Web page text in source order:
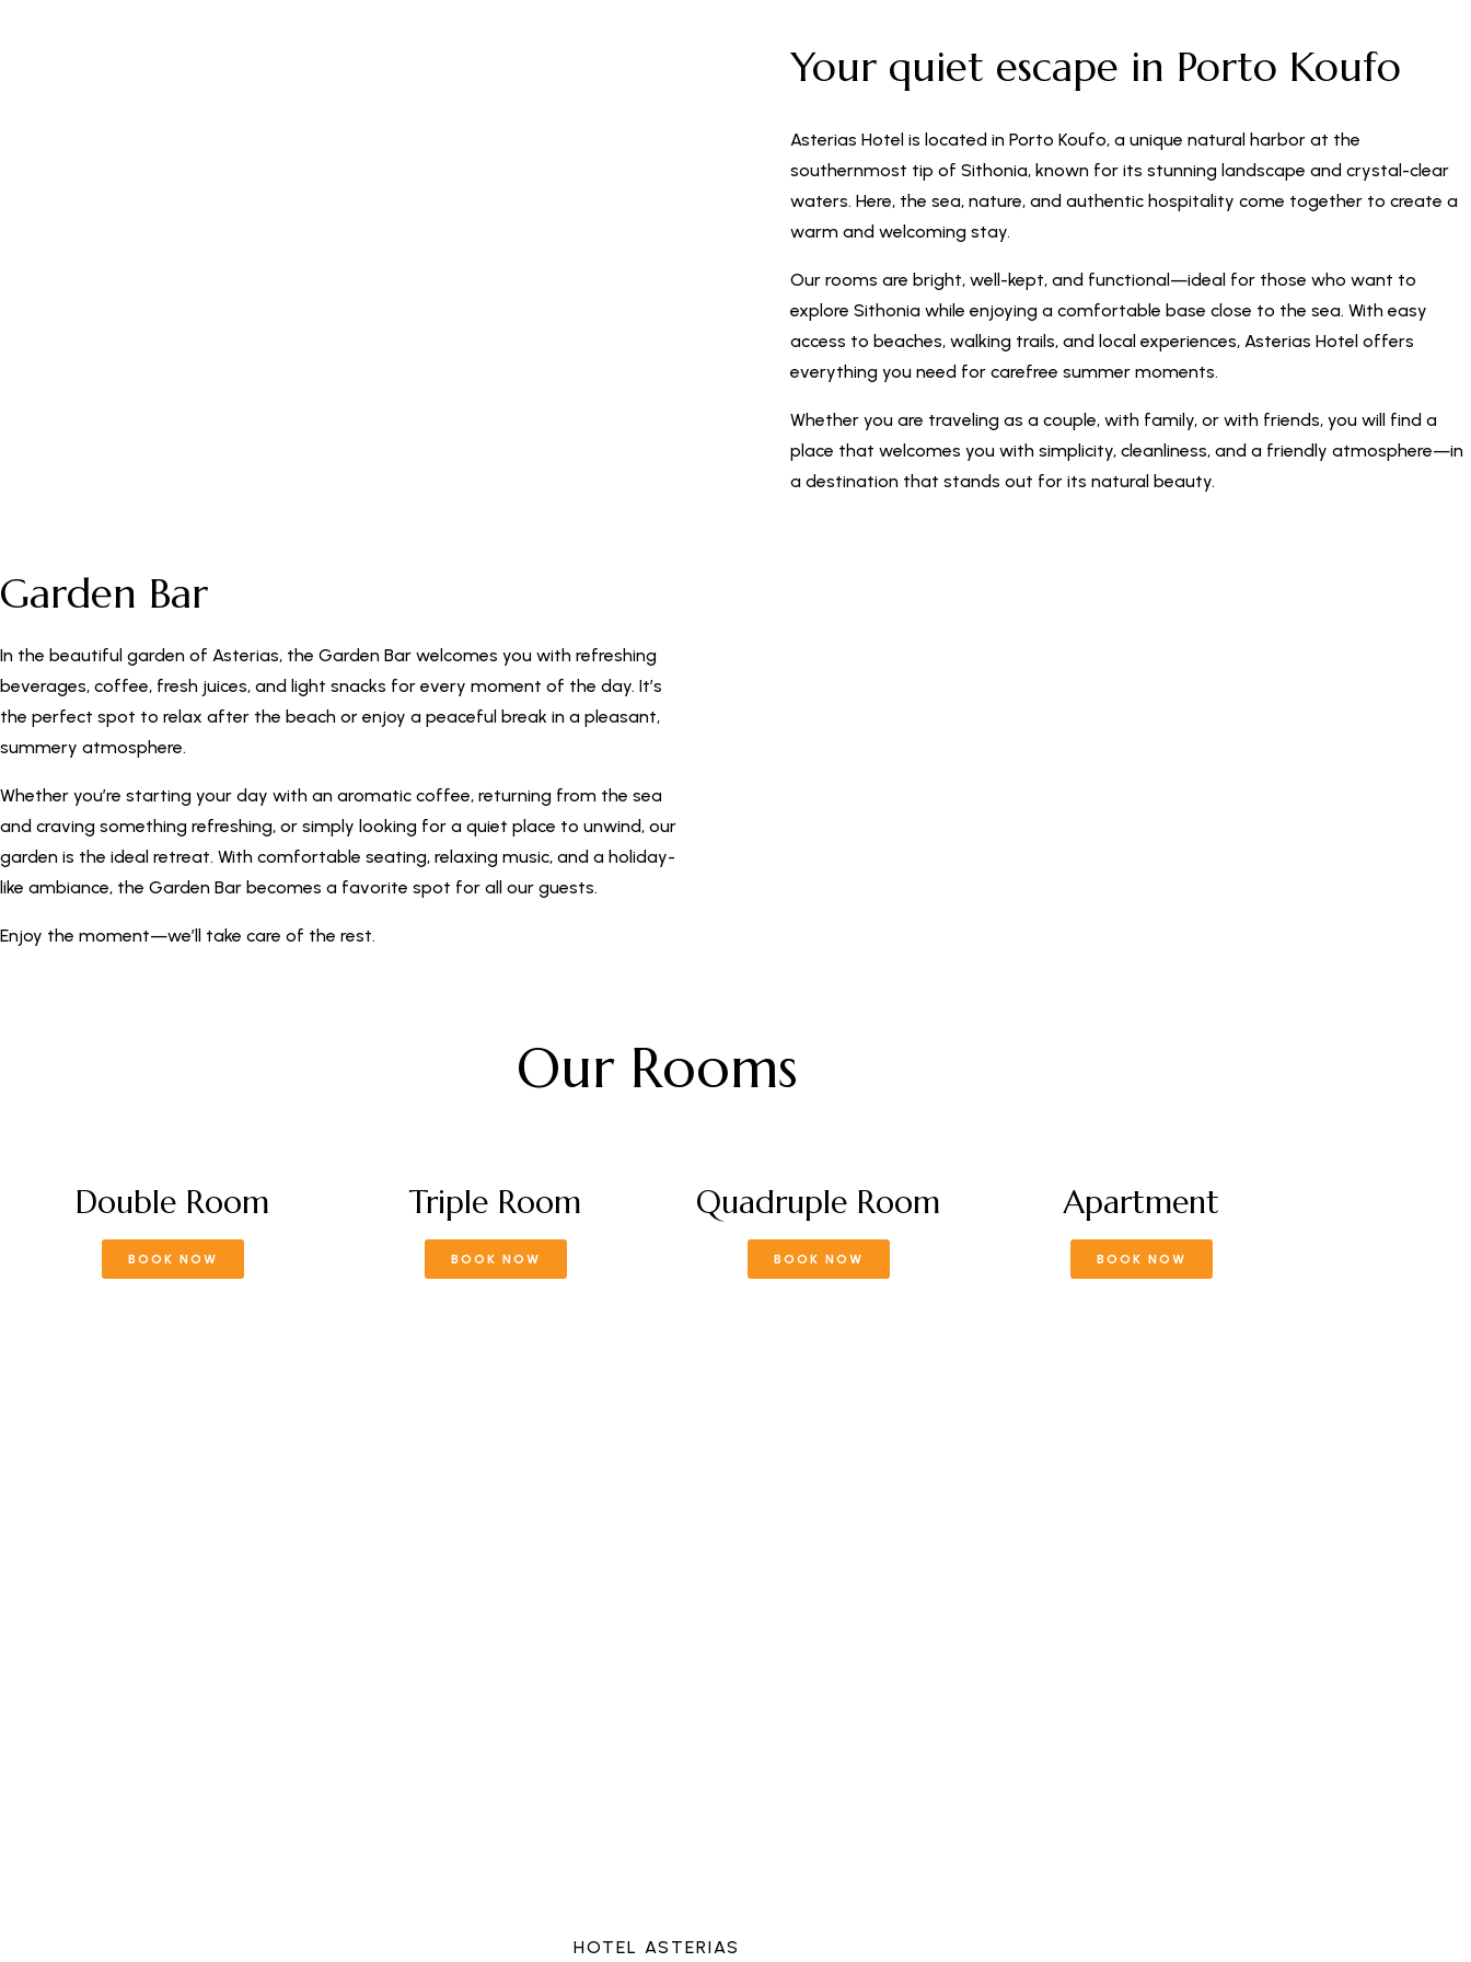
Your quiet escape in Porto Koufo
Asterias Hotel is located in Porto Koufo, a unique natural harbor at the
southernmost tip of Sithonia, known for its stunning landscape and crystal-clear
waters. Here, the sea, nature, and authentic hospitality come together to create a
warm and welcoming stay.
Our rooms are bright, well-kept, and functional—ideal for those who want to
explore Sithonia while enjoying a comfortable base close to the sea. With easy
access to beaches, walking trails, and local experiences, Asterias Hotel offers
everything you need for carefree summer moments.
Whether you are traveling as a couple, with family, or with friends, you will find a
place that welcomes you with simplicity, cleanliness, and a friendly atmosphere—in
a destination that stands out for its natural beauty.
Garden Bar
In the beautiful garden of Asterias, the Garden Bar welcomes you with refreshing
beverages, coffee, fresh juices, and light snacks for every moment of the day. It’s
the perfect spot to relax after the beach or enjoy a peaceful break in a pleasant,
summery atmosphere.
Whether you’re starting your day with an aromatic coffee, returning from the sea
and craving something refreshing, or simply looking for a quiet place to unwind, our
garden is the ideal retreat. With comfortable seating, relaxing music, and a holiday-
like ambiance, the Garden Bar becomes a favorite spot for all our guests.
Enjoy the moment—we’ll take care of the rest.
Our Rooms
Double Room
BOOK NOW
Triple Room
BOOK NOW
Quadruple Room
BOOK NOW
Apartment
BOOK NOW
HOTEL ASTERIAS